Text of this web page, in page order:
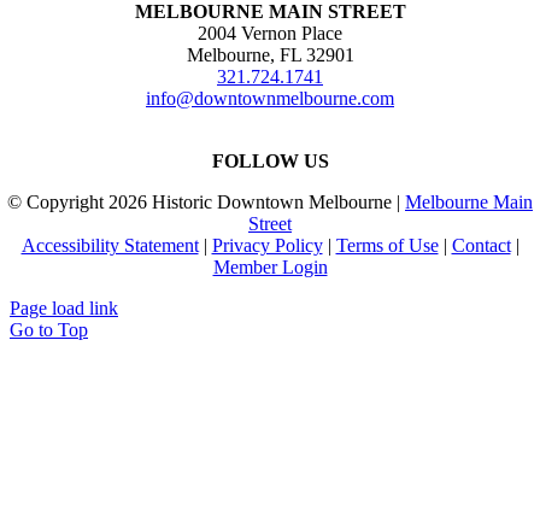
MELBOURNE MAIN STREET
2004 Vernon Place
Melbourne, FL 32901
321.724.1741
info@downtownmelbourne.com
FOLLOW US
© Copyright 2026 Historic Downtown Melbourne | Melbourne Main
Street
Accessibility Statement| Privacy Policy| Terms of Use| Contact|
Member Login
Page load link
Go to Top